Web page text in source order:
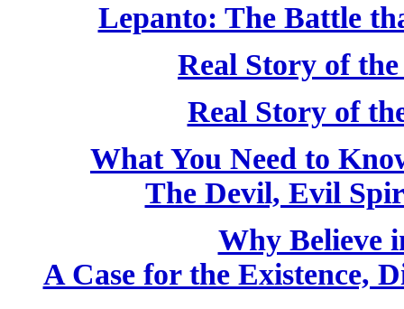
Lepanto: The Battle
Real Story of
Real Story of
What You Need to
The Devil, Evil
Why Believe
A Case for the Existence,